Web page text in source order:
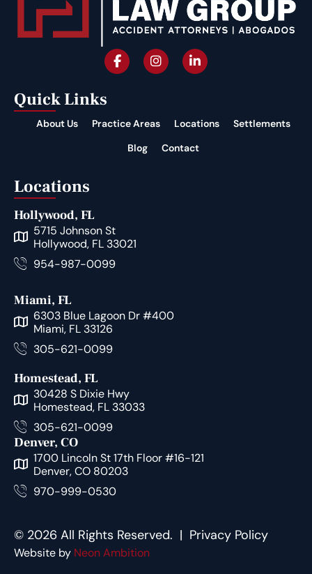
Quick Links
About Us Practice Areas Locations
Settlements
Blog
Contact
Locations
Hollywood, FL
5715 Johnson St
Hollywood, FL 33021
954-987-0099
Miami, FL
6303 Blue Lagoon Dr #400
Miami, FL 33126
305-621-0099
Homestead, FL
30428 S Dixie Hwy
Homestead, FL 33033
305-621-0099
Denver, CO
1700 Lincoln St 17th Floor #16-121
Denver, CO 80203
970-999-0530
© 2026 All Rights Reserved. | Privacy Policy
Website by Neon Ambition